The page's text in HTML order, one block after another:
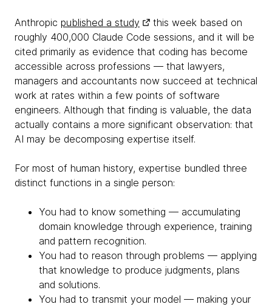
Anthropic published a study
this week based on
roughly 400,000 Claude Code sessions, and it will be
cited primarily as evidence that coding has become
accessible across professions — that lawyers,
managers and accountants now succeed at technical
work at rates within a few points of software
engineers. Although that finding is valuable, the data
actually contains a more significant observation: that
AI may be decomposing expertise itself.
For most of human history, expertise bundled three
distinct functions in a single person:
You had to know something — accumulating
domain knowledge through experience, training
and pattern recognition.
You had to reason through problems — applying
that knowledge to produce judgments, plans
and solutions.
You had to transmit your model — making your